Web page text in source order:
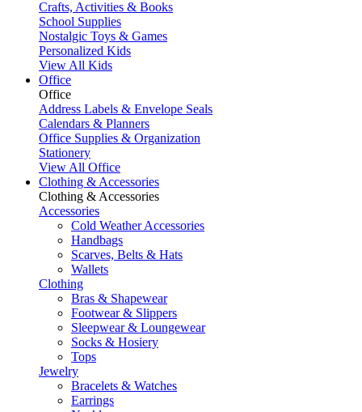
Crafts, Activities & Books
School Supplies
Nostalgic Toys & Games
Personalized Kids
View All Kids
Office
Office
Address Labels & Envelope Seals
Calendars & Planners
Office Supplies & Organization
Stationery
View All Office
Clothing & Accessories
Clothing & Accessories
Accessories
Cold Weather Accessories
Handbags
Scarves, Belts & Hats
Wallets
Clothing
Bras & Shapewear
Footwear & Slippers
Sleepwear & Loungewear
Socks & Hosiery
Tops
Jewelry
Bracelets & Watches
Earrings